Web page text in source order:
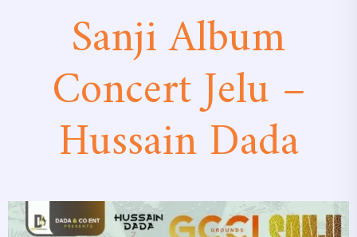
Sanji Album
Concert Jelu –
Hussain Dada